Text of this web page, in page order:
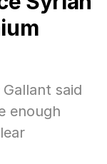
Gallant said
enough